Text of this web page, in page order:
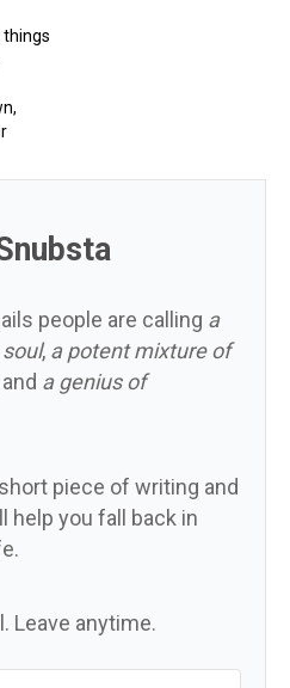
people are calling a
, a potent mixture of
and a genius of
piece of writing and
help you fall back in
Leave anytime.